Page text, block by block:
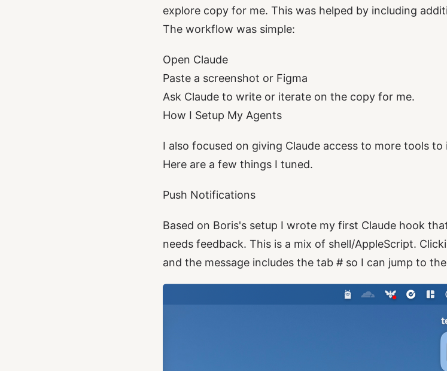
explore copy for me. This was helped by including
The workflow was simple:
Open Claude
Paste a screenshot or Figma
Ask Claude to write or iterate on the copy for me.
How I Setup My Agents
I also focused on giving Claude access to more tools
Here are a few things I tuned.
Push Notifications
Based on Boris's setup I wrote my first Claude hook
needs feedback. This is a mix of shell/AppleScript.
and the message includes the tab # so I can jump to